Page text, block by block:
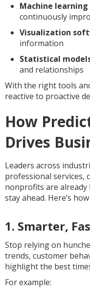
Machine
continuously
Visualization
information
Statistical
and relationships
With the right tools
reactive to proactive
How
Drives
Leaders across
professional services,
nonprofits are already
stay ahead. Here’s
1. Smarter,
Stop relying on
trends, customer
highlight the best
For example: